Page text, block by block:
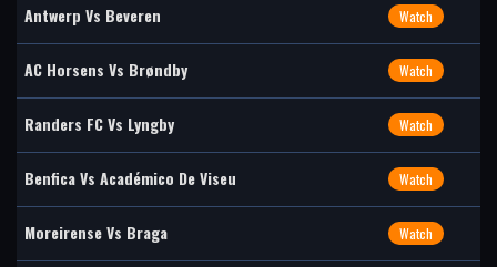
Antwerp Vs Beveren Watch
AC Horsens Vs Brøndby Watch
Randers FC Vs Lyngby Watch
Benfica Vs Académico De Viseu Watch
Moreirense Vs Braga Watch